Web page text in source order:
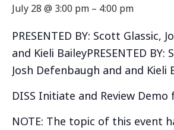
July 28 @ 3:00 pm – 4:00 pm
PRESENTED BY: Scott Glassic,
and Kieli BaileyPRESENTED BY:
Josh Defenbaugh and and Kieli
DISS Initiate and Review
NOTE: The topic of this event